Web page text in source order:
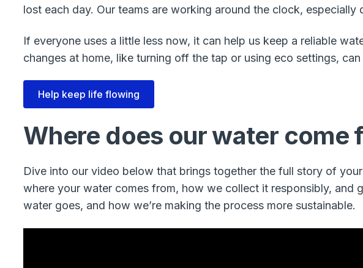
lost each day. Our teams are working around the clock,
If everyone uses a little less now, it can help us keep a reliable
changes at home, like turning off the tap or using eco settings,
Help keep life flowing
Where does our water come
Dive into our video below that brings together the full story of
where your water comes from, how we collect it responsibly, and
water goes, and how we’re making the process more sustainable.